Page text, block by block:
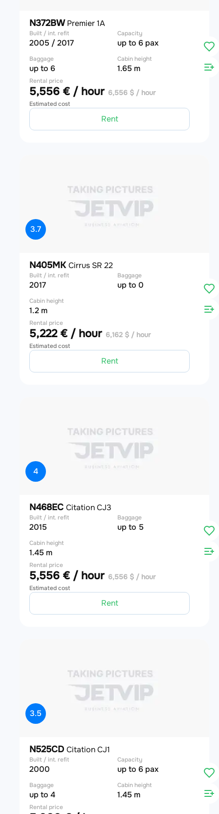
N372BWPremier 1A
Built / int. refit
2005 / 2017
Capacity
up to 6 pax
Baggage
up to 6
Cabin height
1.65 m
Rental price
5,556 € / hour 6,556 $ / hour
Estimated cost
Rent
3.7
N405MKCirrus SR 22
Built / int. refit
2017
Baggage
up to 0
Cabin height
1.2 m
Rental price
5,222 € / hour 6,162 $ / hour
Estimated cost
Rent
4
N468EC Citation CJ3
Built / int. refit
2015
Baggage
up to 5
Cabin height
1.45 m
Rental price
5,556 € / hour 6,556 $ / hour
Estimated cost
Rent
3.5
N525CD Citation CJ1
Built / int. refit
2000
Capacity
up to 6 pax
Baggage
up to 4
Cabin height
1.45 m
Rental price